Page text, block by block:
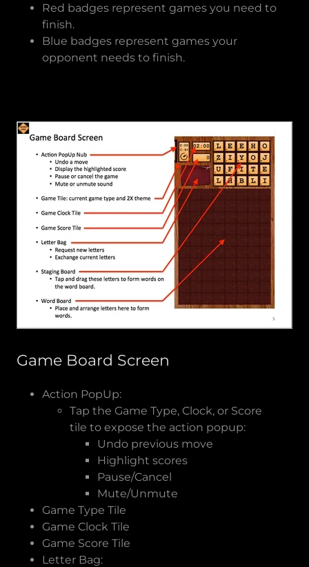
Red badges represent games you need to
finish.
Blue badges represent games your
opponent needs to finish.
Game Board Screen
Action PopUp:
Tap the Game Type, Clock, or Score
tile to expose the action popup:
Undo previous move
Highlight scores
Pause/Cancel
Mute/Unmute
Game Type Tile
Game Clock Tile
Game Score Tile
Letter Bag: